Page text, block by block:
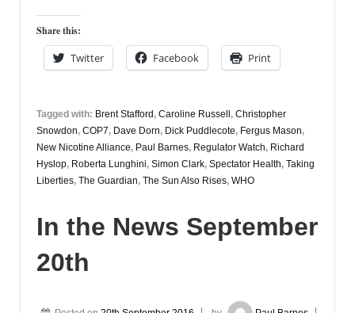
Share this:
Twitter Facebook Print
Tagged with: Brent Stafford , Caroline Russell , Christopher
Snowdon, COP7, Dave Dorn, Dick Puddlecote, Fergus Mason,
New Nicotine Alliance, Paul Barnes, Regulator Watch, Richard
Hyslop, Roberta Lunghini, Simon Clark, Spectator Health, Taking
Liberties, The Guardian, The Sun Also Rises, WHO
In the News September
20th